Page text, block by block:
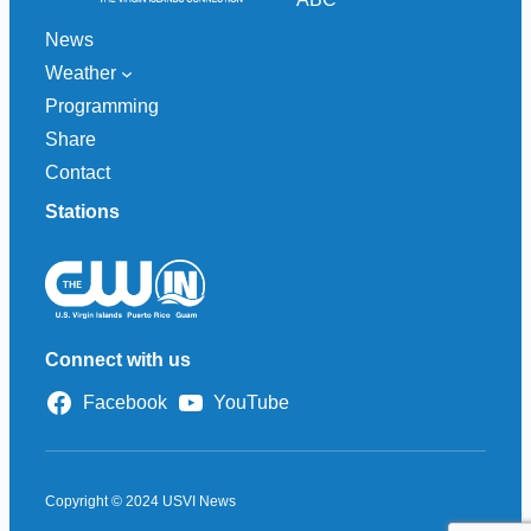
News
Weather
Programming
Share
Contact
Stations
Connect with us
Facebook YouTube
Copyright © 2024 USVI News